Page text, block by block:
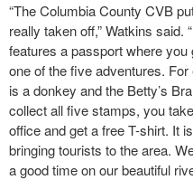
“The Columbia County CVB
really taken off,” Watkins said.
features a passport where
one of the five adventures.
is a donkey and the Betty’s
collect all five stamps, you
office and get a free T-shirt. It
bringing tourists to the area.
a good time on our beautiful